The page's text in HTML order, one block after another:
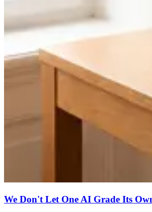
We Don't Let One AI Grade Its